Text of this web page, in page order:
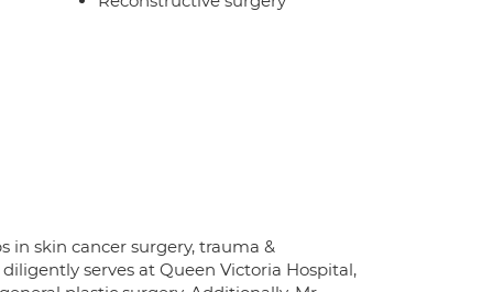
in skin cancer surgery, trauma &
serves at Queen Victoria Hospital,